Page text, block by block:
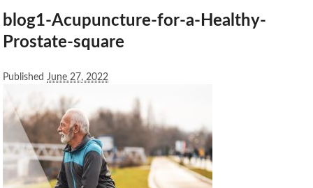
blog1-Acupuncture-for-a-Healthy-
Prostate-square
PublishedJune 27, 2022